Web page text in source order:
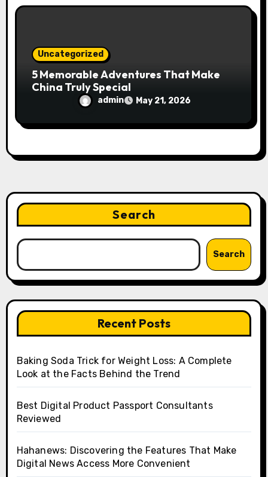
Uncategorized
5 Memorable Adventures That Make
China Truly Special
admin May 21, 2026
Search
Search
Recent Posts
Baking Soda Trick for Weight Loss: A Complete
Look at the Facts Behind the Trend
Best Digital Product Passport Consultants
Reviewed
Hahanews: Discovering the Features That Make
Digital News Access More Convenient